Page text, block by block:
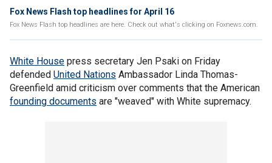
Fox News Flash top headlines for April 16
Fox News Flash top headlines are here. Check out what's clicking on Foxnews.com.
White House press secretary Jen Psaki on Friday
defended United Nations Ambassador Linda Thomas-
Greenfield amid criticism over comments that the American
founding documents are "weaved" with White supremacy.